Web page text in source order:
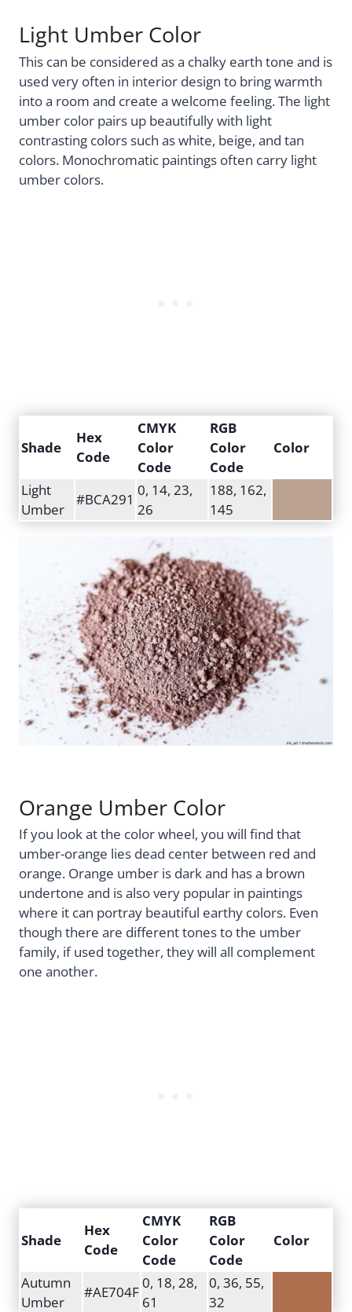
Light Umber Color
This can be considered as a chalky earth tone and is
used very often in interior design to bring warmth
into a room and create a welcome feeling. The light
umber color pairs up beautifully with light
contrasting colors such as white, beige, and tan
colors. Monochromatic paintings often carry light
umber colors.
Shade
Hex
Code
CMYK
Color
Code
RGB
Color
Code
Color
Light
Umber
#BCA291
0, 14, 23,
26
188, 162,
145
Orange Umber Color
If you look at the color wheel, you will find that
umber-orange lies dead center between red and
orange. Orange umber is dark and has a brown
undertone and is also very popular in paintings
where it can portray beautiful earthy colors. Even
though there are different tones to the umber
family, if used together, they will all complement
one another.
Shade
Hex
Code
CMYK
Color
Code
RGB
Color
Code
Color
Autumn
Umber
#AE704F
0, 18, 28,
61
0, 36, 55,
32